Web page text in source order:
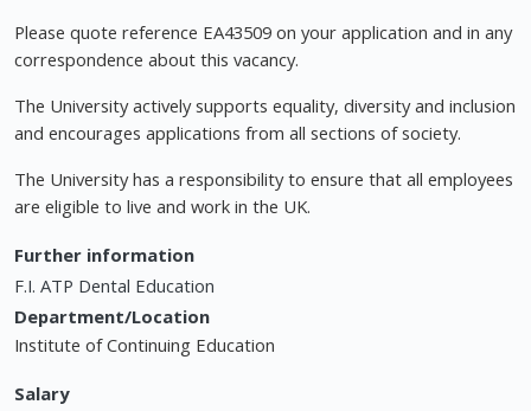
Please quote reference EA43509 on your application and in any
correspondence about this vacancy.
The University actively supports equality, diversity and inclusion
and encourages applications from all sections of society.
The University has a responsibility to ensure that all employees
are eligible to live and work in the UK.
Further information
F.I. ATP Dental Education
Department/Location
Institute of Continuing Education
Salary